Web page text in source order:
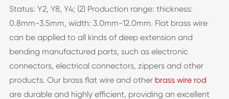
Status: Y2, Y8, Y4; (2) Production range: thickness:
0.8mm-3.5mm, width: 3.0mm-12.0mm. Flat brass wire
can be applied to all kinds of deep extension and
bending manufactured parts, such as electronic
connectors, electrical connectors, zippers and other
products. Our brass flat wire and other brass wire rod
are durable and highly efficient, providing an excellent